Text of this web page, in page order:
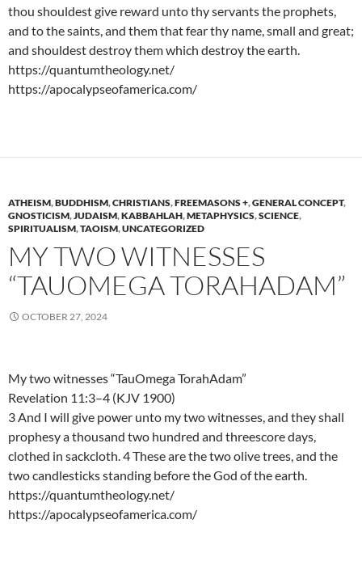
thou shouldest give reward unto thy servants the prophets,
and to the saints, and them that fear thy name, small and great;
and shouldest destroy them which destroy the earth.
https://quantumtheology.net/
https://apocalypseofamerica.com/
ATHEISM,BUDDHISM,CHRISTIANS,FREEMASONS +,GENERAL CONCEPT,
GNOSTICISM,JUDAISM,KABBAHLAH,METAPHYSICS,SCIENCE,
SPIRITUALISM,TAOISM,UNCATEGORIZED
MY TWO WITNESSES
“TAUOMEGA TORAHADAM”
OCTOBER 27, 2024
My two witnesses “TauOmega TorahAdam”
Revelation 11:3–4 (KJV 1900)
3 And I will give power unto my two witnesses, and they shall
prophesy a thousand two hundred and threescore days,
clothed in sackcloth. 4 These are the two olive trees, and the
two candlesticks standing before the God of the earth.
https://quantumtheology.net/
https://apocalypseofamerica.com/